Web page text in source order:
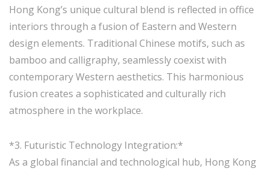
Hong Kong’s unique cultural blend is reflected in office
interiors through a fusion of Eastern and Western
design elements. Traditional Chinese motifs, such as
bamboo and calligraphy, seamlessly coexist with
contemporary Western aesthetics. This harmonious
fusion creates a sophisticated and culturally rich
atmosphere in the workplace.
*3. Futuristic Technology Integration:*
As a global financial and technological hub, Hong Kong